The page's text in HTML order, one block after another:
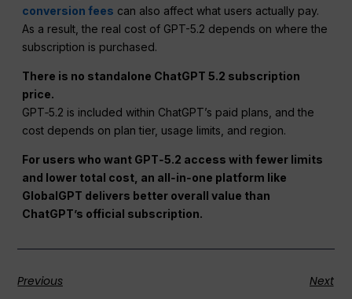
conversion fees can also affect what users actually pay.
As a result, the real cost of GPT-5.2 depends on where the
subscription is purchased.
There is no standalone ChatGPT 5.2 subscription
price.
GPT‑5.2 is included within ChatGPT’s paid plans, and the
cost depends on plan tier, usage limits, and region.
For users who want GPT‑5.2 access with fewer limits
and lower total cost, an all‑in‑one platform like
GlobalGPT delivers better overall value than
ChatGPT’s official subscription.
Previous Next